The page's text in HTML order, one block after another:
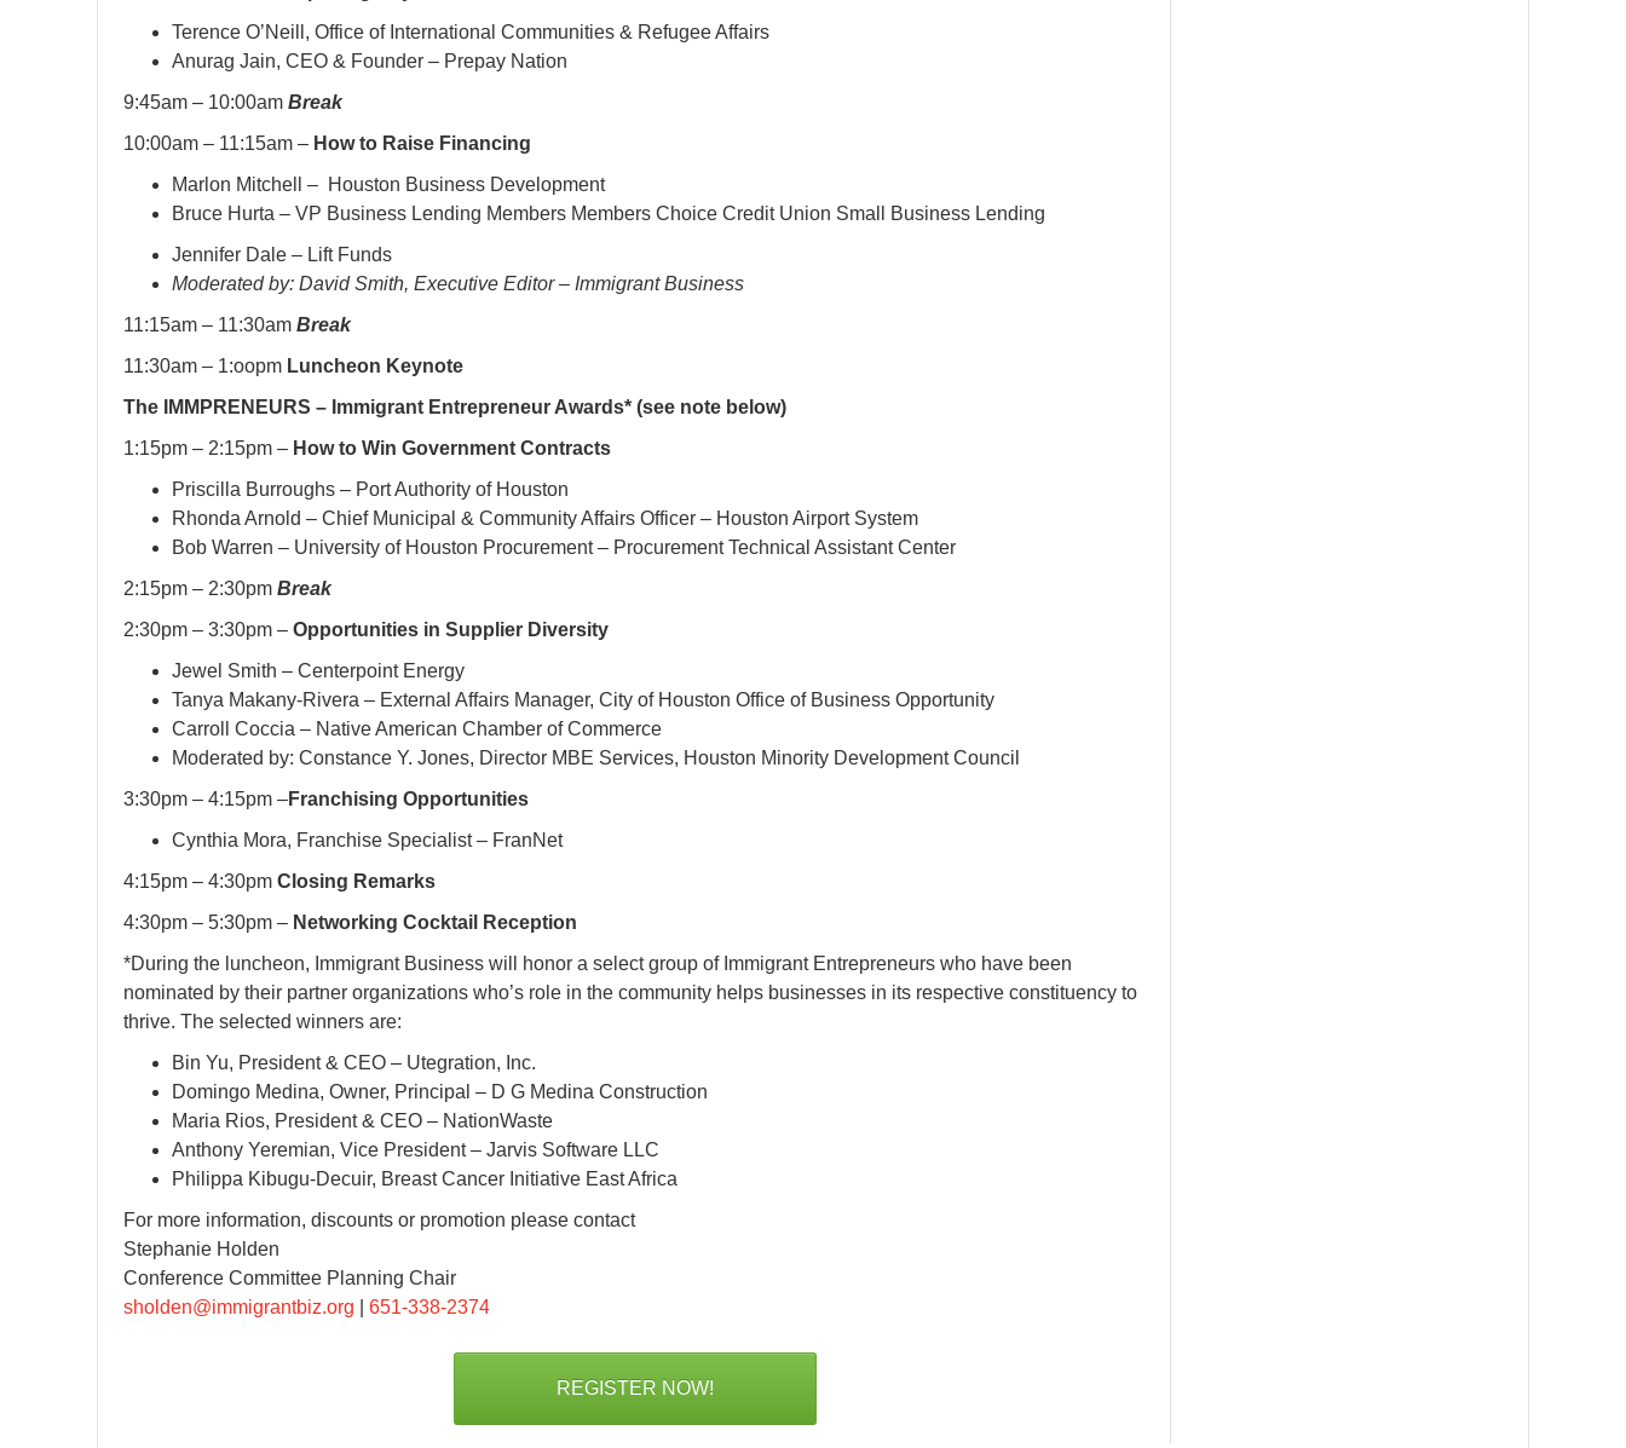
Terence O’Neill, Office of International Communities & Refugee Affairs
Anurag Jain, CEO & Founder – Prepay Nation
9:45am – 10:00am Break
10:00am – 11:15am – How to Raise Financing
Marlon Mitchell – Houston Business Development
Bruce Hurta – VP Business Lending Members Members Choice Credit Union Small Business Lending
Jennifer Dale – Lift Funds
Moderated by: David Smith, Executive Editor – Immigrant Business
11:15am – 11:30am Break
11:30am – 1:oopm Luncheon Keynote
The IMMPRENEURS – Immigrant Entrepreneur Awards* (see note below)
1:15pm – 2:15pm – How to Win Government Contracts
Priscilla Burroughs – Port Authority of Houston
Rhonda Arnold – Chief Municipal & Community Affairs Officer – Houston Airport System
Bob Warren – University of Houston Procurement – Procurement Technical Assistant Center
2:15pm – 2:30pm Break
2:30pm – 3:30pm – Opportunities in Supplier Diversity
Jewel Smith – Centerpoint Energy
Tanya Makany-Rivera – External Affairs Manager, City of Houston Office of Business Opportunity
Carroll Coccia – Native American Chamber of Commerce
Moderated by: Constance Y. Jones, Director MBE Services, Houston Minority Development Council
3:30pm – 4:15pm –Franchising Opportunities
Cynthia Mora, Franchise Specialist – FranNet
4:15pm – 4:30pm Closing Remarks
4:30pm – 5:30pm – Networking Cocktail Reception
*During the luncheon, Immigrant Business will honor a select group of Immigrant Entrepreneurs who have been
nominated by their partner organizations who’s role in the community helps businesses in its respective constituency to
thrive. The selected winners are:
Bin Yu, President & CEO – Utegration, Inc.
Domingo Medina, Owner, Principal – D G Medina Construction
Maria Rios, President & CEO – NationWaste
Anthony Yeremian, Vice President – Jarvis Software LLC
Philippa Kibugu-Decuir, Breast Cancer Initiative East Africa
For more information, discounts or promotion please contact
Stephanie Holden
Conference Committee Planning Chair
sholden@immigrantbiz.org
651-338-2374
REGISTER NOW!